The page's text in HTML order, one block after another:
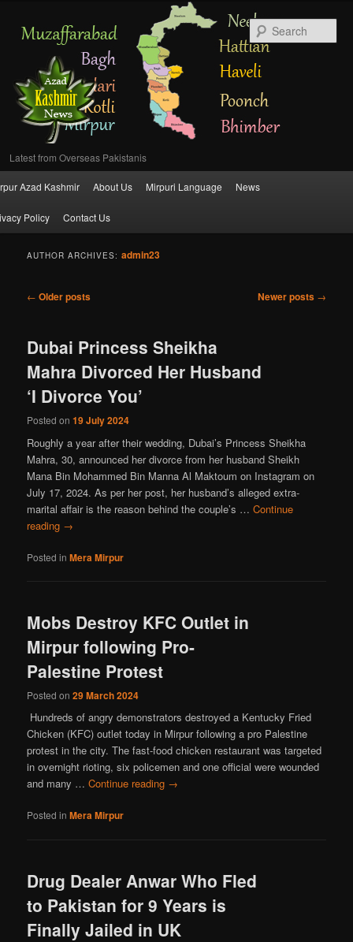
Latest from Overseas Pakistanis
menu
Skip
to
primary
content
Skip
to
secondary
content
Azad Kashmir About Us Mirpuri Language News
Policy Contact Us
AUTHOR ARCHIVES:admin23
Post
← Older posts Newer posts →
Dubai Princess Sheikha
Mahra Divorced Her Husband
‘I Divorce You’
Posted on19 July 2024
Roughly a year after their wedding, Dubai’s Princess Sheikha
Mahra, 30, announced her divorce from her husband Sheikh
Mana Bin Mohammed Bin Manna Al Maktoum on Instagram on
July 17, 2024. As per her post, her husband’s alleged extra-
marital affair is the reason behind the couple’s …Continue
reading →
Posted in Mera Mirpur
Mobs Destroy KFC Outlet in
Mirpur following Pro-
Palestine Protest
Posted on29 March 2024
Hundreds of angry demonstrators destroyed a Kentucky Fried
Chicken (KFC) outlet today in Mirpur following a pro Palestine
protest in the city. The fast-food chicken restaurant was targeted
in overnight rioting, six policemen and one official were wounded
and many …Continue reading →
Posted in Mera Mirpur
Drug Dealer Anwar Who Fled
to Pakistan for 9 Years is
Finally Jailed in UK